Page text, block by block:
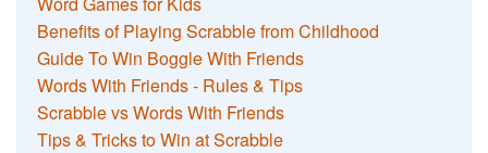
Benefits of Playing Scrabble from Childhood
Guide To Win Boggle With Friends
Words With Friends - Rules & Tips
Scrabble vs Words With Friends
Tips & Tricks to Win at Scrabble